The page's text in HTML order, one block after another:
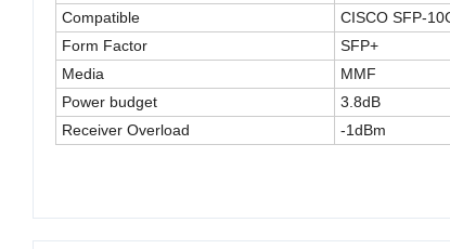
Compatible
CISCO SFP-
Form Factor
SFP+
Media
MMF
Power budget
3.8dB
Receiver Overload
-1dBm